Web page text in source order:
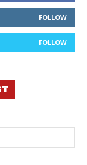
FOLLOW
FOLLOW